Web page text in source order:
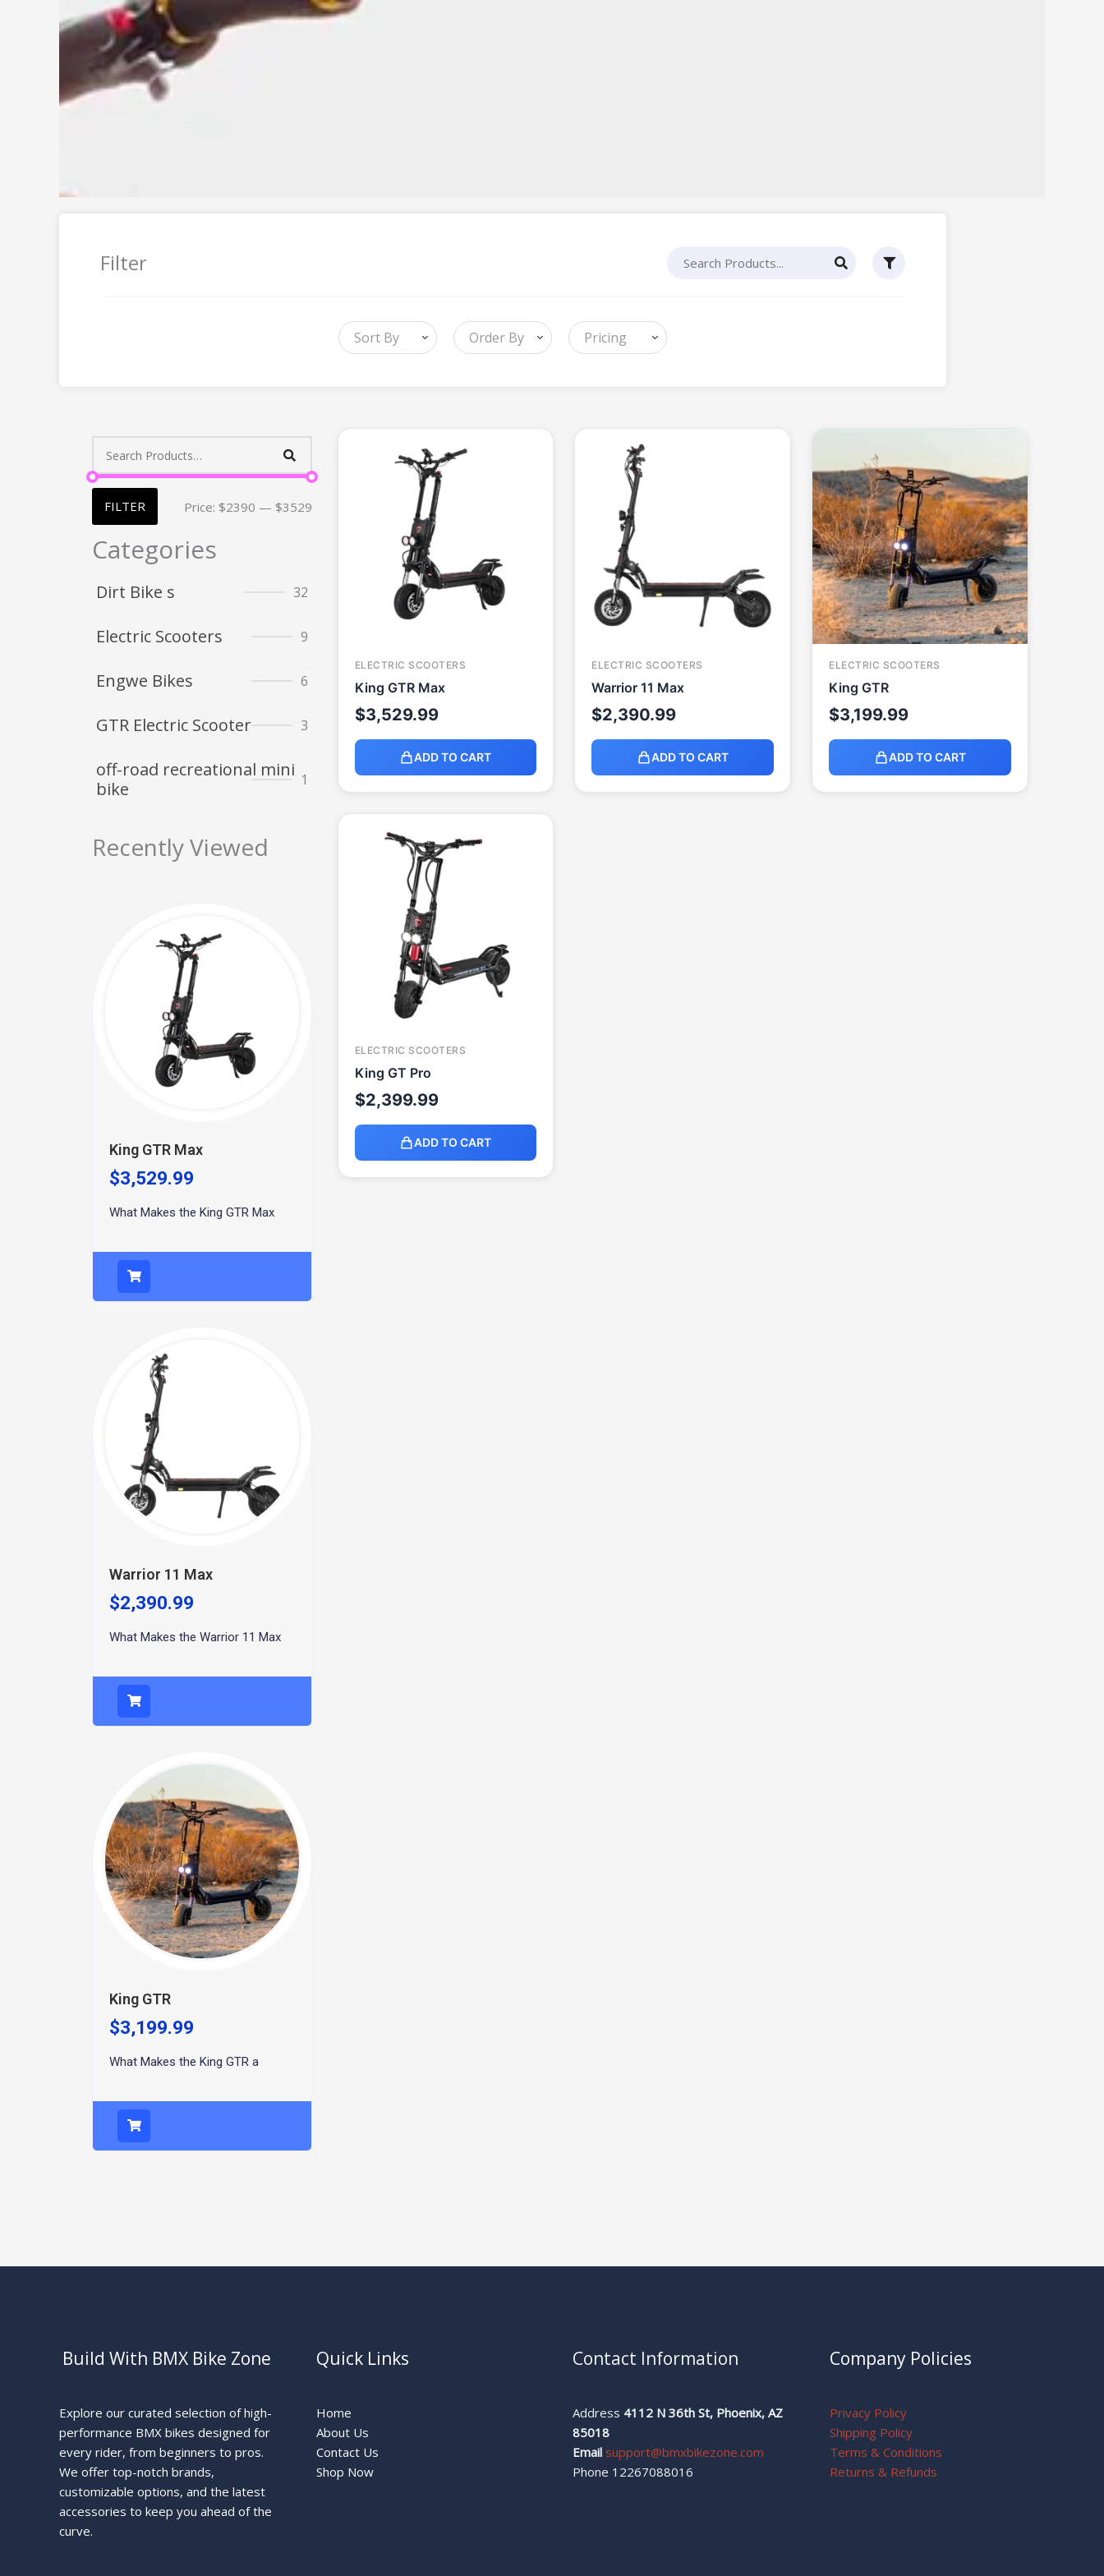
Filter
Sort By Order By Pricing
FILTER Price: $2390 — $3529
Categories
Dirt Bike s 32
Electric Scooters 9
Engwe Bikes 6
GTR Electric Scooter 3
off-road recreational mini
bike
1
Recently Viewed
King GTR Max
$3,529.99
What Makes the King GTR Max
Warrior 11 Max
$2,390.99
What Makes the Warrior 11 Max
King GTR
$3,199.99
What Makes the King GTR a
ELECTRIC SCOOTERS
King GTR Max
$3,529.99
ADD TO CART
ELECTRIC SCOOTERS
Warrior 11 Max
$2,390.99
ADD TO CART
ELECTRIC SCOOTERS
King GTR
$3,199.99
ADD TO CART
ELECTRIC SCOOTERS
King GT Pro
$2,399.99
ADD TO CART
Build With BMX Bike Zone
Explore our curated selection of high-
performance BMX bikes designed for
every rider, from beginners to pros.
We offer top-notch brands,
customizable options, and the latest
accessories to keep you ahead of the
curve.
Quick Links
Home
About Us
Contact Us
Shop Now
Contact Information
Address 4112 N 36th St, Phoenix, AZ
85018
Email support@bmxbikezone.com
Phone 12267088016
Company Policies
Privacy Policy
Shipping Policy
Terms & Conditions
Returns & Refunds